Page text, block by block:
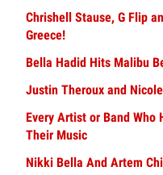
Chrishell Stause, G Flip
Greece!
Bella Hadid Hits Malibu
Justin Theroux and
Every Artist or Band Who
Their Music
Nikki Bella And Artem